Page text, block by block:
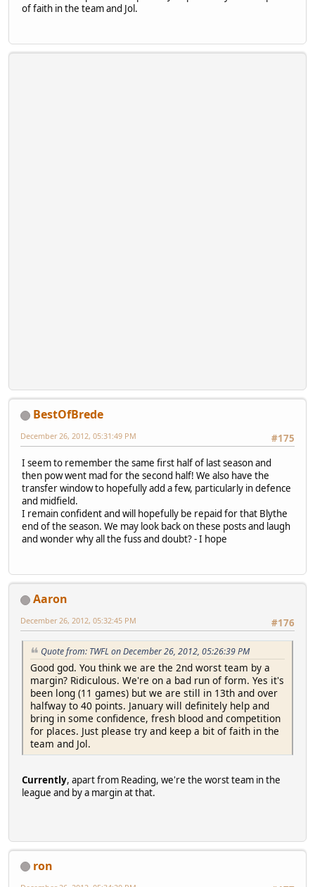
of faith in the team and Jol.
BestOfBrede
#175
December 26, 2012, 05:31:49 PM
I seem to remember the same first half of last season and
then pow went mad for the second half! We also have the
transfer window to hopefully add a few, particularly in defence
and midfield.
I remain confident and will hopefully be repaid for that Blythe
end of the season. We may look back on these posts and laugh
and wonder why all the fuss and doubt? - I hope
Aaron
#176
December 26, 2012, 05:32:45 PM
Quote from: TWFL on December 26, 2012, 05:26:39 PM
Good god. You think we are the 2nd worst team by a
margin? Ridiculous. We're on a bad run of form. Yes it's
been long (11 games) but we are still in 13th and over
halfway to 40 points. January will definitely help and
bring in some confidence, fresh blood and competition
for places. Just please try and keep a bit of faith in the
team and Jol.
Currently, apart from Reading, we're the worst team in the
league and by a margin at that.
ron